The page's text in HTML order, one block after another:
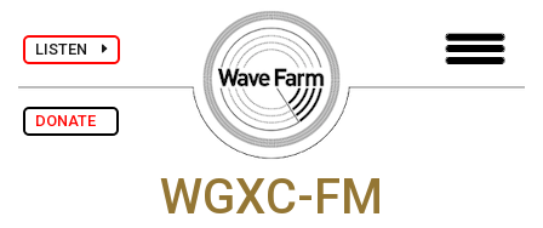
LISTEN
DONATE
WGXC-FM